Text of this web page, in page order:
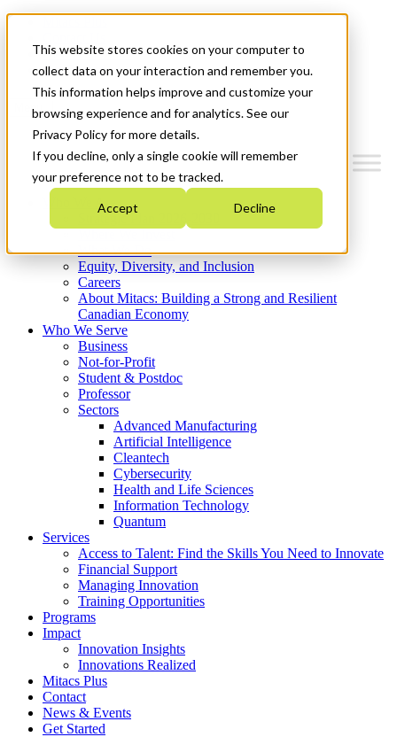
This website stores cookies on your computer to
collect data on your interaction and remember you.
This information helps improve and customize your
browsing experience and for analytics. See our
Privacy Policy for more details.
If you decline, only a single cookie will remember
your preference not to be tracked.
Accept Decline
News & Events
Get Started
Menu
Who We Are
Strategic Plan 2026-2030
What We Do
Equity, Diversity, and Inclusion
Careers
About Mitacs: Building a Strong and Resilient
Canadian Economy
Who We Serve
Business
Not-for-Profit
Student & Postdoc
Professor
Sectors
Advanced Manufacturing
Artificial Intelligence
Cleantech
Cybersecurity
Health and Life Sciences
Information Technology
Quantum
Services
Access to Talent: Find the Skills You Need to Innovate
Financial Support
Managing Innovation
Training Opportunities
Programs
Impact
Innovation Insights
Innovations Realized
Mitacs Plus
Contact
News & Events
Get Started